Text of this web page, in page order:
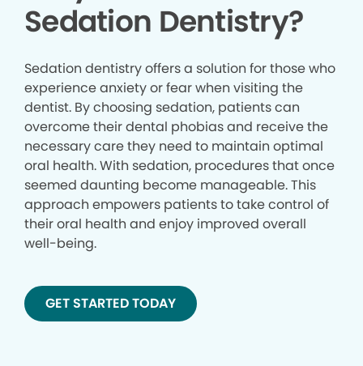
Sedation Dentistry?
Sedation dentistry offers a solution for those who
experience anxiety or fear when visiting the
dentist. By choosing sedation, patients can
overcome their dental phobias and receive the
necessary care they need to maintain optimal
oral health. With sedation, procedures that once
seemed daunting become manageable. This
approach empowers patients to take control of
their oral health and enjoy improved overall
well-being.
GET STARTED TODAY